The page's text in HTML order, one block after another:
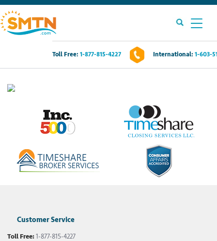
Toll Free: 1-877-815-4227 International: 1-603-
Own A Timeshare?
Timeshare Rentals
Resources
Customer Service
Toll Free:1-877-815-4227